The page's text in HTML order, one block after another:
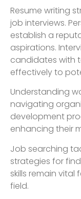
Resume writing
job interviews.
establish a
aspirations.
candidates with
effectively to
Understanding
navigating
development
enhancing their
Job searching
strategies for
skills remain vital
field.